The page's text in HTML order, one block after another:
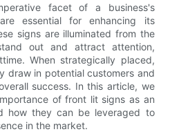
facet of a business's
essential for enhancing its
signs are illuminated from the
out and attract attention,
When strategically placed,
draw in potential customers and
success. In this article, we
of front lit signs as an
how they can be leveraged to
in the market.